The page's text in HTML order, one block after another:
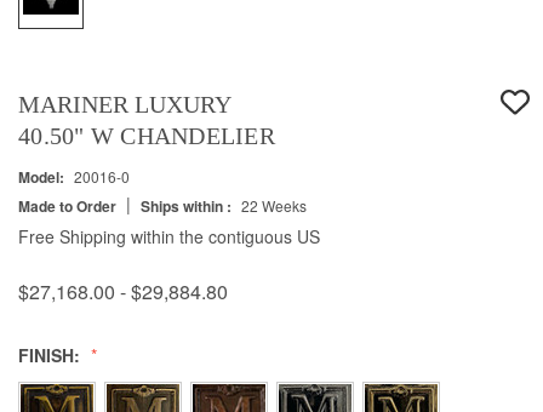
MARINER LUXURY
40.50" W CHANDELIER
Model: 20016-0
Made to Order | Ships within : 22 Weeks
Free Shipping within the contiguous US
$27,168.00 - $29,884.80
FINISH: